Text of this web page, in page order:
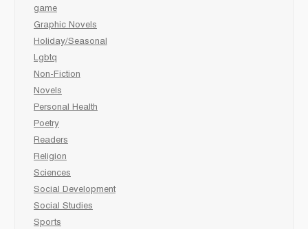
game
Graphic Novels
Holiday/Seasonal
Lgbtq
Non-Fiction
Novels
Personal Health
Poetry
Readers
Religion
Sciences
Social Development
Social Studies
Sports